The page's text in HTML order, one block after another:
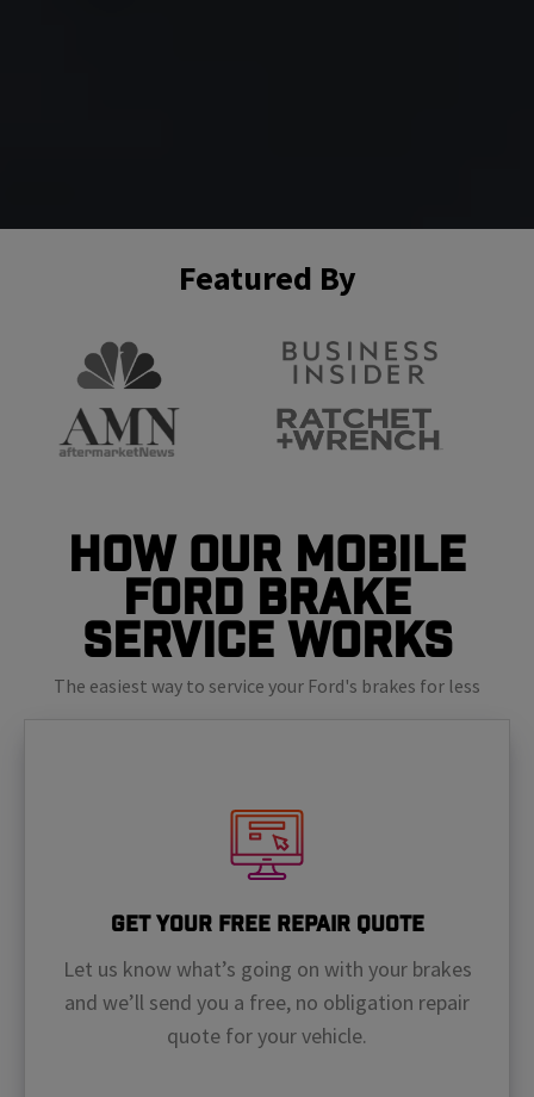
Featured By
How Our Mobile
Ford Brake
Service Works
The easiest way to service your Ford's brakes for less
Get Your Free Repair Quote
Let us know what’s going on with your brakes
and we’ll send you a free, no obligation repair
quote for your vehicle.